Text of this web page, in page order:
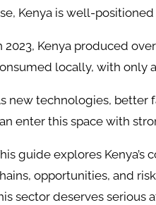
Kenya is well-
2023, Kenya produced
locally, with only
new technologies, better
enter this space with
guide explores
opportunities, and
sector deserves serious